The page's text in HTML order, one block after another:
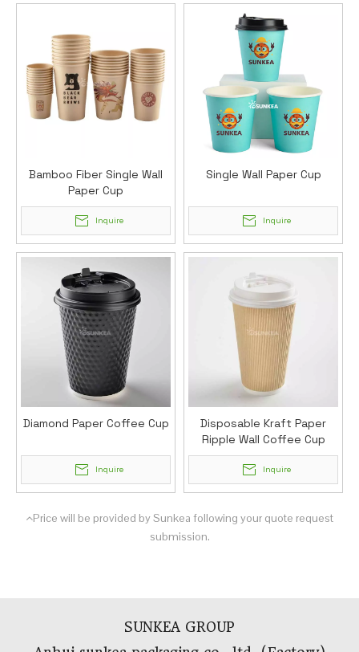
Bamboo Fiber Single Wall
Paper Cup
Inquire
Single Wall Paper Cup
Inquire
Diamond Paper Coffee Cup
Inquire
Disposable Kraft Paper
Ripple Wall Coffee Cup
Inquire
Price will be provided by Sunkea following your quote request
submission.
SUNKEA GROUP